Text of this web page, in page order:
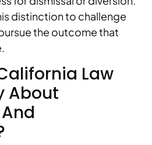
distinction to challenge
the outcome that
Law
About